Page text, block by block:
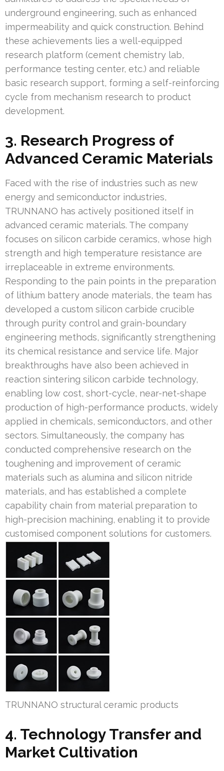
underground engineering, such as enhanced
impermeability and quick construction. Behind
these achievements lies a well-equipped
research platform (cement chemistry lab,
performance testing center, etc.) and reliable
basic research support, forming a self-reinforcing
cycle from mechanism research to product
development.
3. Research Progress of
Advanced Ceramic Materials
Faced with the rise of industries such as new
energy and semiconductor industries,
TRUNNANO has actively positioned itself in
advanced ceramic materials. The company
focuses on silicon carbide ceramics, whose high
strength and high temperature resistance are
irreplaceable in extreme environments.
Responding to the pain points in the preparation
of lithium battery anode materials, the team has
developed a custom silicon carbide crucible
through purity control and grain-boundary
engineering methods, significantly strengthening
its chemical resistance and service life. Major
breakthroughs have also been achieved in
reaction sintering silicon carbide technology,
enabling low cost, short-cycle, near-net-shape
production of high-performance products, widely
applied in chemicals, semiconductors, and other
sectors. Simultaneously, the company has
conducted comprehensive research on the
toughening and improvement of ceramic
materials such as alumina and silicon nitride
materials, and has established a complete
capability chain from material preparation to
high-precision machining, enabling it to provide
customised component solutions for customers.
TRUNNANO structural ceramic products
4. Technology Transfer and
Market Cultivation